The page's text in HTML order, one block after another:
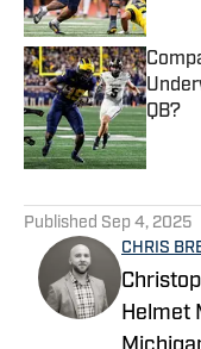
QB?
Published Sep 4, 2025
CHRIS
Helmet